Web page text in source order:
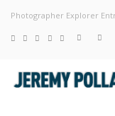
Photographer Explorer